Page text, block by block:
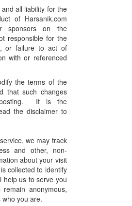
all liability for the
of Harsanik.com
sponsors on the
responsible for the
or failure to act of
with or referenced
the terms of the
that such changes
posting. It is the
the disclaimer to
we may track
and other, non-
about your visit
collected to identify
help us to serve you
anonymous,
you are.